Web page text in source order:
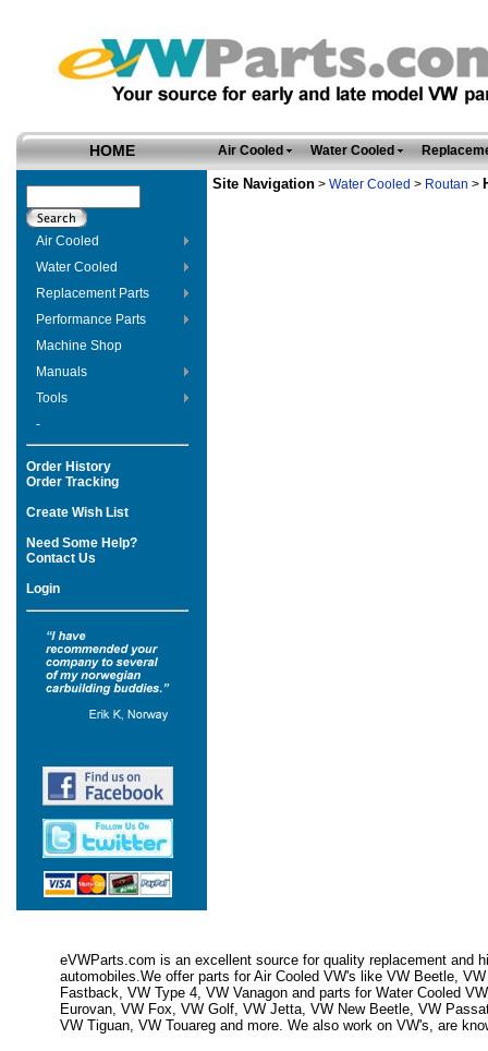
HOME Air Cooled Water Cooled
Air Cooled
Water Cooled
Replacement Parts
Performance Parts
Machine Shop
Manuals
Tools
-
Order History
Order Tracking
Create Wish List
Need Some Help?
Contact Us
Login
Site Navigation > Water Cooled > Routan >
eVWParts.com is an excellent source for quality replacement and
automobiles.We offer parts for Air Cooled VW's like VW Beetle,
Fastback, VW Type 4, VW Vanagon and parts for Water Cooled
Eurovan, VW Fox, VW Golf, VW Jetta, VW New Beetle, VW
VW Tiguan, VW Touareg and more. We also work on VW's, are